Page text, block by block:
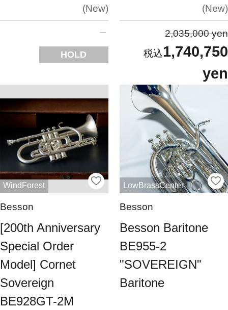
New
HOLD
New
2,035,000 yen
1,740,750
yen
WindForest
Besson
[200th Anniversary
Special Order
Model] Cornet
Sovereign
BE928GT-2M
LowBrassCenter
Besson
Besson Baritone
BE955-2
"SOVEREIGN"
Baritone